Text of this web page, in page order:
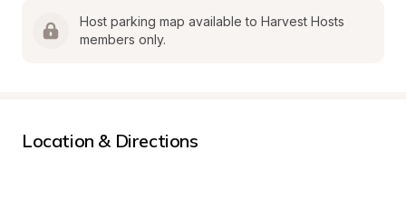
Host parking map available to Harvest Hosts
members only.
Location & Directions